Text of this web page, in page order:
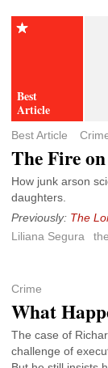
Best Article
The Fire
How junk arson
daughters.
Previously: The
Liliana Segura
Crime
What
The case of
challenge of